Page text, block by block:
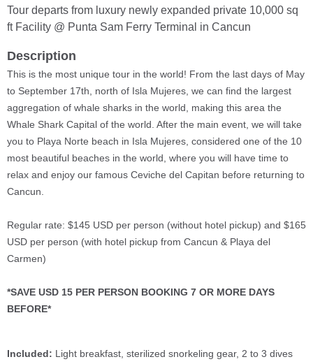
Tour departs from luxury newly expanded private 10,000 sq
ft Facility @ Punta Sam Ferry Terminal in Cancun
Description
This is the most unique tour in the world! From the last days of May
to September 17th, north of Isla Mujeres, we can find the largest
aggregation of whale sharks in the world, making this area the
Whale Shark Capital of the world. After the main event, we will take
you to Playa Norte beach in Isla Mujeres, considered one of the 10
most beautiful beaches in the world, where you will have time to
relax and enjoy our famous Ceviche del Capitan before returning to
Cancun.
Regular rate: $145 USD per person (without hotel pickup) and $165
USD per person (with hotel pickup from Cancun & Playa del
Carmen)
*SAVE USD 15 PER PERSON BOOKING 7 OR MORE DAYS
BEFORE*
Included: Light breakfast, sterilized snorkeling gear, 2 to 3 dives